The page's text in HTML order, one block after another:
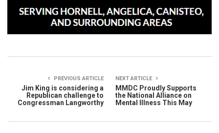
PREVIOUS ARTICLE
Jim King is considering a
Republican challenge to
Congressman Langworthy
NEXT ARTICLE
MMDC Proudly Supports
the National Alliance on
Mental Illness This May